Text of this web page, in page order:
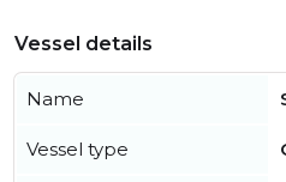
Vessel details
Name
Vessel type